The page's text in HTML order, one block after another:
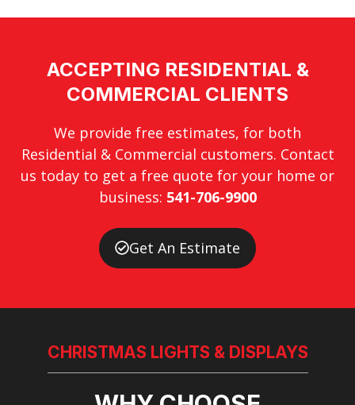
ACCEPTING RESIDENTIAL &
COMMERCIAL CLIENTS
We provide free estimates, for both
Residential & Commercial customers. Contact
us today to get a free quote for your home or
business: 541-706-9900
Get An Estimate
CHRISTMAS LIGHTS & DISPLAYS